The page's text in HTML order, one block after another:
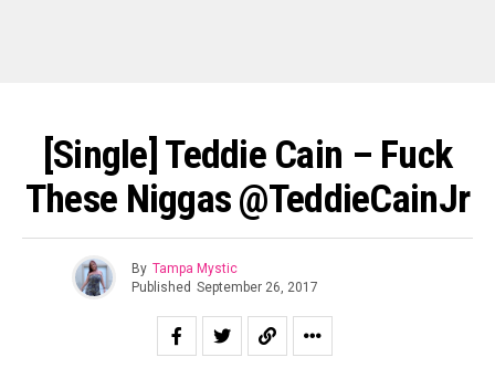
[Single] Teddie Cain – Fuck
These Niggas @TeddieCainJr
By Tampa Mystic
Published September 26, 2017